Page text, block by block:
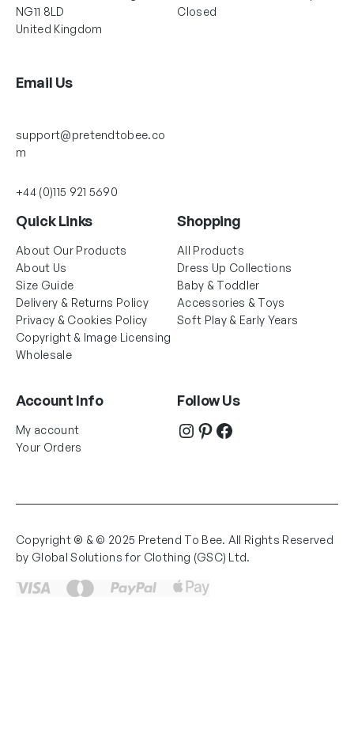
NG11 8LD
United Kingdom
Email Us
support@pretendtobee.co
m
+44 (0)115 921 5690
Closed
Quick Links
About Our Products
About Us
Size Guide
Delivery & Returns Policy
Privacy & Cookies Policy
Copyright & Image Licensing
Wholesale
Shopping
All Products
Dress Up Collections
Baby & Toddler
Accessories & Toys
Soft Play & Early Years
Account Info
My account
Your Orders
Follow Us
Instagram Pinterest Facebook
Copyright ® & © 2025 Pretend To Bee. All Rights Reserved
by Global Solutions for Clothing (GSC) Ltd.